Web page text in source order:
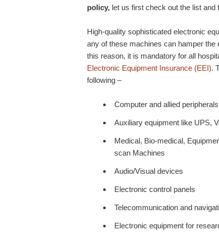
policy, let us first check out the list and
High-quality sophisticated electronic
any of these machines can hamper
this reason, it is mandatory for all
Electronic Equipment Insurance (EEI).
following –
Computer and allied peripherals
Auxiliary equipment like UPS,
Medical, Bio-medical,
scan Machines
Audio/Visual devices
Electronic control panels
Telecommunication and
Electronic equipment for